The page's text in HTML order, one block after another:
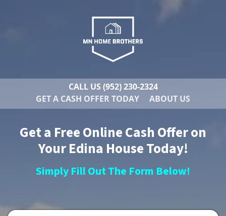
CALL US (952) 230-2324
GET A CASH OFFER TODAY
ABOUT US
Get a Free Online Cash Offer on
Your Edina House Today!
Simply Fill Out The Form Below!